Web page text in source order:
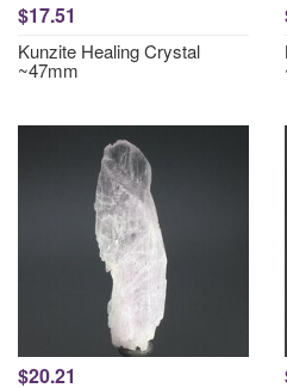
$17.51
Kunzite Healing Crystal
~47mm
$20.21